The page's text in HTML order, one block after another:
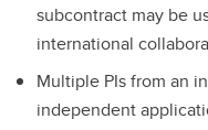
subcontract may be
international
Multiple PIs from an
independent